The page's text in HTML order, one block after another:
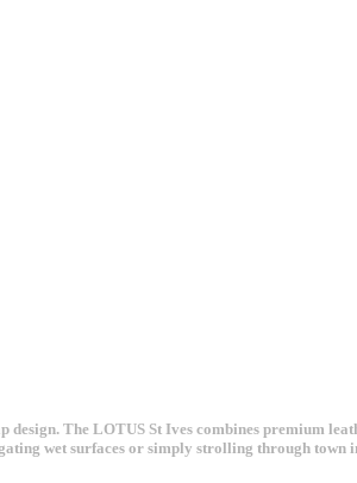
The LOTUS St Ives combines premium
wet surfaces or simply strolling through town